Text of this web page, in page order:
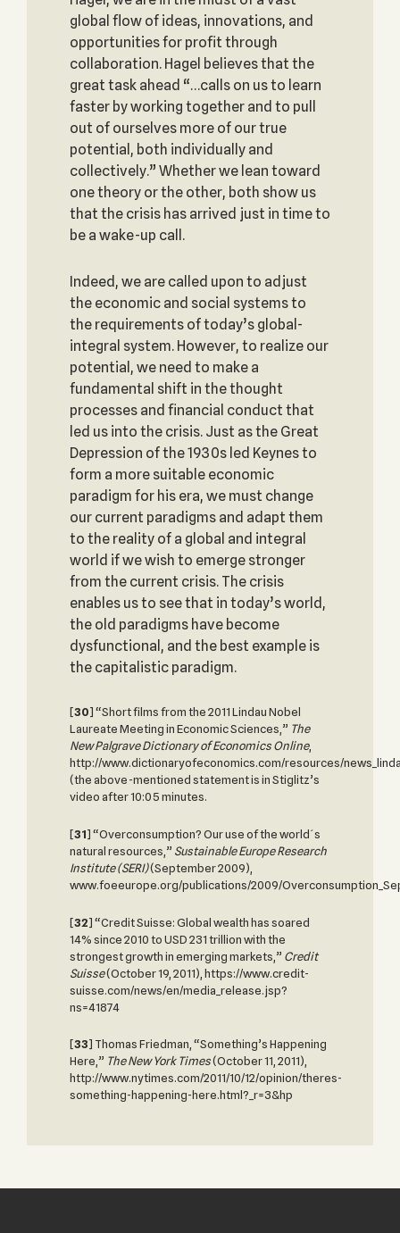
global flow of ideas, innovations, and
opportunities for profit through
collaboration. Hagel believes that the
great task ahead “…calls on us to learn
faster by working together and to pull
out of ourselves more of our true
potential, both individually and
collectively.” Whether we lean toward
one theory or the other, both show us
that the crisis has arrived just in time to
be a wake-up call.
Indeed, we are called upon to adjust
the economic and social systems to
the requirements of today’s global-
integral system. However, to realize our
potential, we need to make a
fundamental shift in the thought
processes and financial conduct that
led us into the crisis. Just as the Great
Depression of the 1930s led Keynes to
form a more suitable economic
paradigm for his era, we must change
our current paradigms and adapt them
to the reality of a global and integral
world if we wish to emerge stronger
from the current crisis. The crisis
enables us to see that in today’s world,
the old paradigms have become
dysfunctional, and the best example is
the capitalistic paradigm.
[30] “Short films from the 2011 Lindau Nobel
Laureate Meeting in Economic Sciences,” The
New Palgrave Dictionary of Economics Online,
http://www.dictionaryofeconomics.com/resources/
(the above-mentioned statement is in Stiglitz’s
video after 10:05 minutes.
[31] “Overconsumption? Our use of the world´s
natural resources,” Sustainable Europe Research
Institute (SERI)(September 2009),
www.foeeurope.org/publications/2009/
[32] “Credit Suisse: Global wealth has soared
14% since 2010 to USD 231 trillion with the
strongest growth in emerging markets,” Credit
Suisse(October 19, 2011), https://www.credit-
suisse.com/news/en/media_release.jsp?
ns=41874
[33] Thomas Friedman, “Something’s Happening
Here,” The New York Times(October 11, 2011),
http://www.nytimes.com/2011/10/12/opinion/theres-
something-happening-here.html?_r=3&hp